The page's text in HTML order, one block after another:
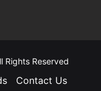
Rights Reserved
Contact Us